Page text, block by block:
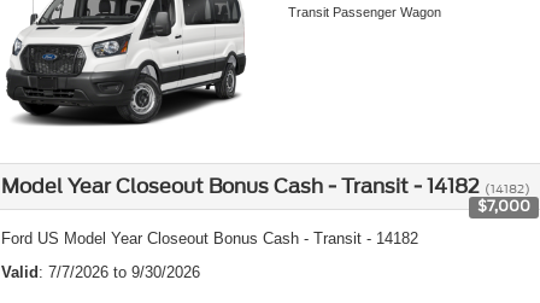
Transit Passenger Wagon
Model Year Closeout Bonus Cash - Transit - 14182 (14182)
$7,000
Ford US Model Year Closeout Bonus Cash - Transit - 14182
Valid : 7/7/2026 to 9/30/2026